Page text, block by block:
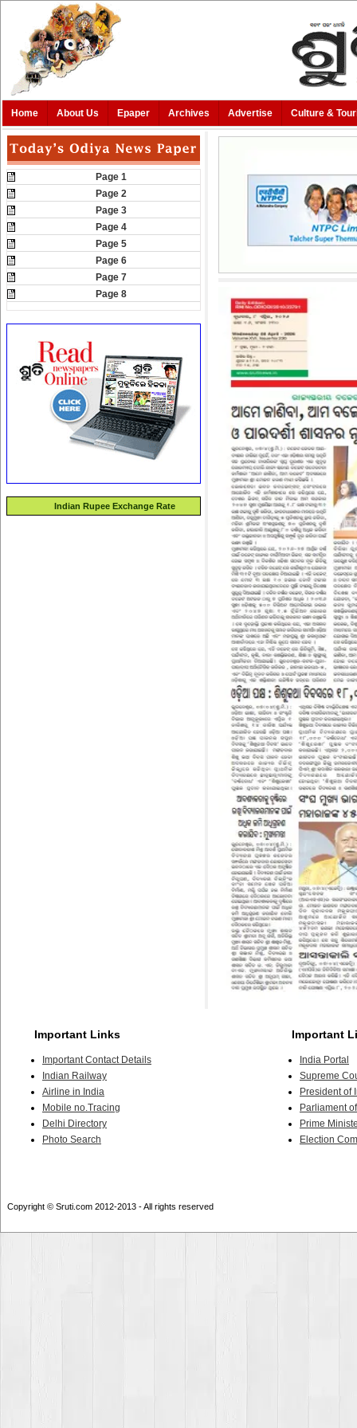
Home About Us Epaper Archives Advertise Culture &
Page 1
Page 2
Page 3
Page 4
Page 5
Page 6
Page 7
Page 8
Indian Rupee Exchange Rate
Important Links
Important Contact Details
Indian Railway
Airline in India
Mobile no.Tracing
Delhi Directory
Photo Search
Important
India Portal
Supreme
President of
Parliament
Prime
Election
Copyright © Sruti.com 2012-2013 - All rights reserved